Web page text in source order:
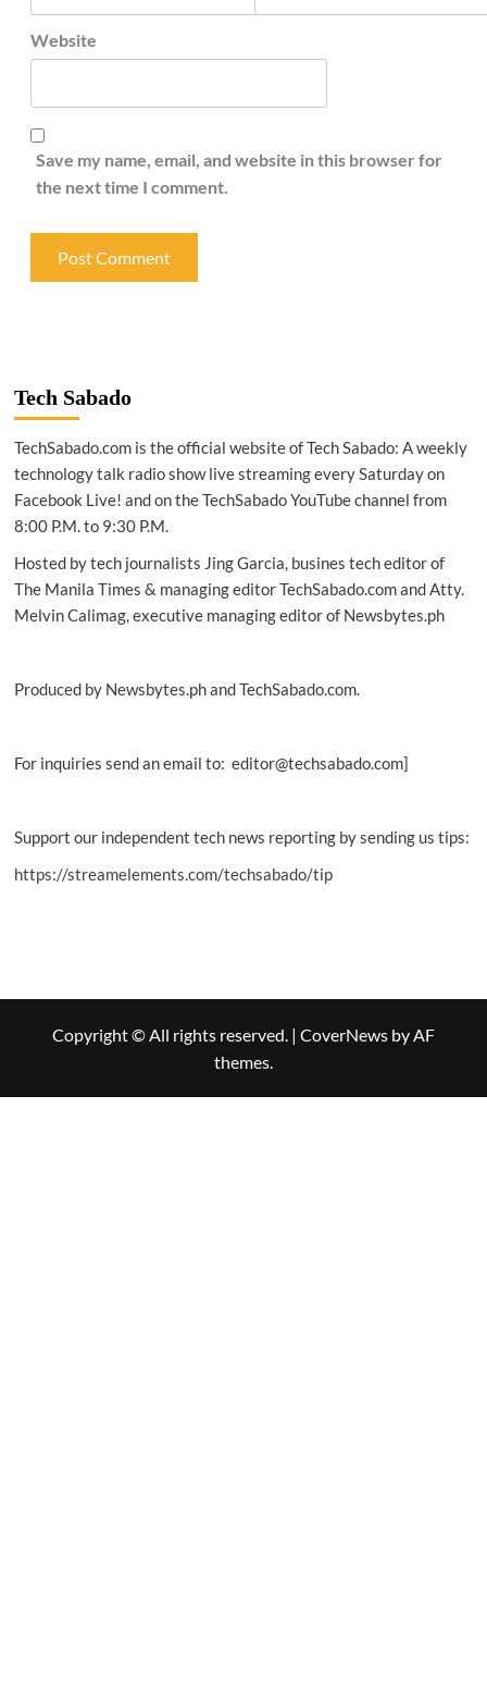
Website
Save my name, email, and website in this browser for
the next time I comment.
Tech Sabado
TechSabado.com is the official website of Tech Sabado: A weekly
technology talk radio show live streaming every Saturday on
Facebook Live! and on the TechSabado YouTube channel from
8:00 P.M. to 9:30 P.M.
Hosted by tech journalists Jing Garcia, busines tech editor of
The Manila Times & managing editor TechSabado.com and Atty.
Melvin Calimag, executive managing editor of Newsbytes.ph
Produced by Newsbytes.ph and TechSabado.com.
For inquiries send an email to: editor@techsabado.com]
Support our independent tech news reporting by sending us tips:
https://streamelements.com/techsabado/tip
Copyright © All rights reserved. | CoverNews by AF
themes.